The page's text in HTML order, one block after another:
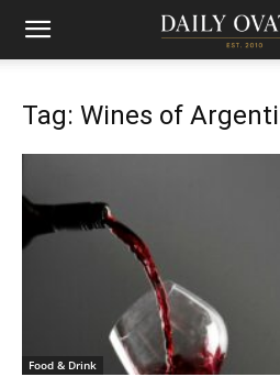
Tag: Wines of
Food & Drink